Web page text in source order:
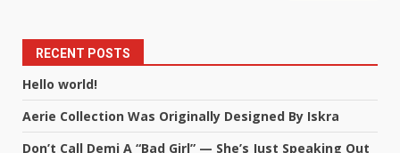
RECENT POSTS
Hello world!
Aerie Collection Was Originally Designed By Iskra
Don’t Call Demi A “Bad Girl” — She’s Just Speaking Out